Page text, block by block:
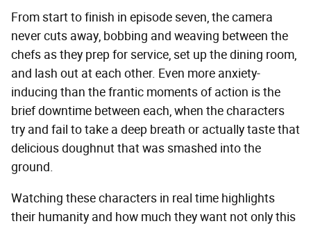
From start to finish in episode seven, the camera
never cuts away, bobbing and weaving between the
chefs as they prep for service, set up the dining room,
and lash out at each other. Even more anxiety-
inducing than the frantic moments of action is the
brief downtime between each, when the characters
try and fail to take a deep breath or actually taste that
delicious doughnut that was smashed into the
ground.
Watching these characters in real time highlights
their humanity and how much they want not only this